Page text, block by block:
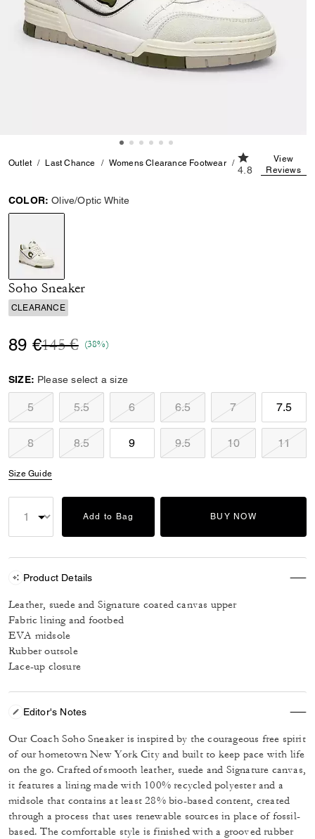
Outlet Last Chance Womens Clearance Footwear Soho Sneaker
4.8 out of 5
4.8
View
Reviews
COLOR: Olive/Optic White
selected
Soho Sneaker
CLEARANCE
89 €Price reduced from
145 €to(38%)
SIZE: Please select a size
5 5.5 6 6.5 7 7.5
8 8.5 9 9.5 10 11
Size Guide
Add to Bag BUY NOW
Product Details
Leather, suede and Signature coated canvas upper
Fabric lining and footbed
EVA midsole
Rubber outsole
Lace-up closure
Editor's Notes
Our Coach Soho Sneaker is inspired by the courageous free spirit
of our hometown New York City and built to keep pace with life
on the go. Crafted of smooth leather, suede and Signature canvas,
it features a lining made with 100% recycled polyester and a
midsole that contains at least 28% bio-based content, created
through a process that uses renewable sources in place of fossil-
based. The comfortable style is finished with a grooved rubber